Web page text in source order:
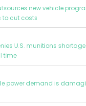
new vehicle
to cut costs
U.S. munitions
time
power demand is